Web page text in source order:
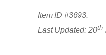
Item ID #3693.
Last Updated: 20th